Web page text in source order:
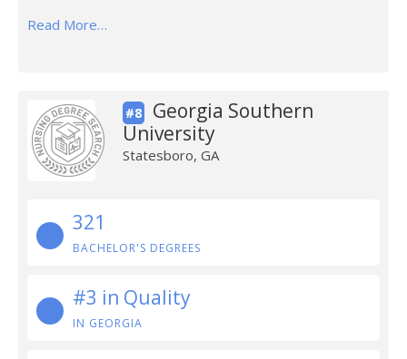
Read More…
#8
Georgia Southern
University
Statesboro, GA
321
BACHELOR'S DEGREES
#3 in Quality
IN GEORGIA